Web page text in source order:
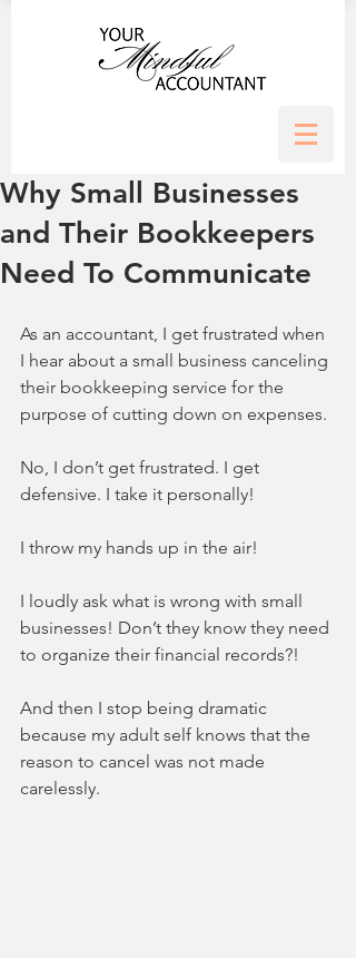
Why Small Businesses
and Their Bookkeepers
Need To Communicate
As an accountant, I get frustrated when
I hear about a small business canceling
their bookkeeping service for the
purpose of cutting down on expenses.
No, I don’t get frustrated. I get
defensive. I take it personally!
I throw my hands up in the air!
I loudly ask what is wrong with small
businesses! Don’t they know they need
to organize their financial records?!
And then I stop being dramatic
because my adult self knows that the
reason to cancel was not made
carelessly.